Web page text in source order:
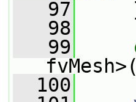
   97
   98
   99
  100